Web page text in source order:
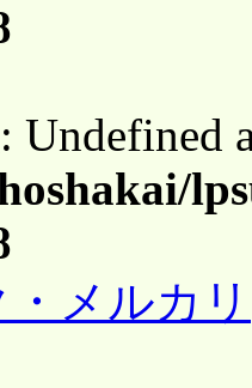
: Undefined
メルカリ